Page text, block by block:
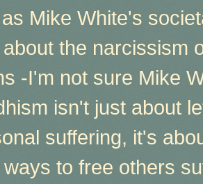
Mike White's
the narcissism
-I'm not sure Mike
isn't just about
suffering, it's
ways to free others